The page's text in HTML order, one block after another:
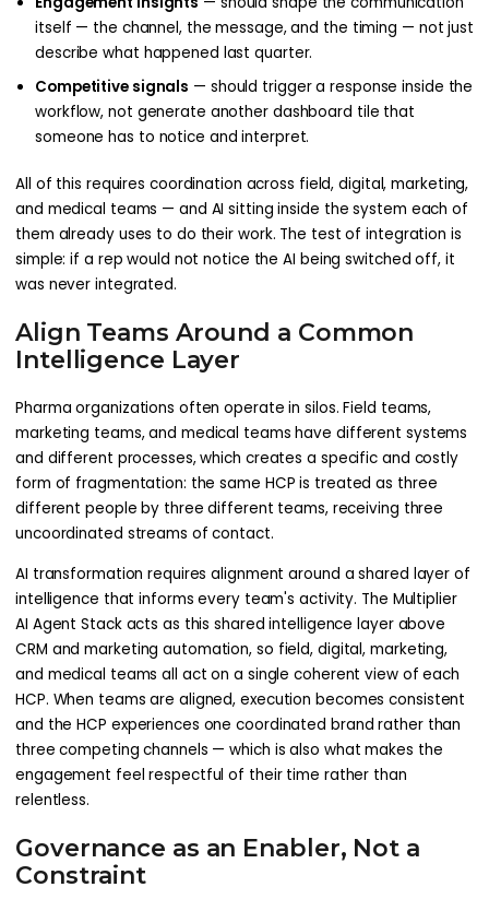
itself — the channel, the message, and the timing — not just
describe what happened last quarter.
Competitive signals — should trigger a response inside the
workflow, not generate another dashboard tile that
someone has to notice and interpret.
All of this requires coordination across field, digital, marketing,
and medical teams — and AI sitting inside the system each of
them already uses to do their work. The test of integration is
simple: if a rep would not notice the AI being switched off, it
was never integrated.
Align Teams Around a Common
Intelligence Layer
Pharma organizations often operate in silos. Field teams,
marketing teams, and medical teams have different systems
and different processes, which creates a specific and costly
form of fragmentation: the same HCP is treated as three
different people by three different teams, receiving three
uncoordinated streams of contact.
AI transformation requires alignment around a shared layer of
intelligence that informs every team's activity. The Multiplier
AI Agent Stack acts as this shared intelligence layer above
CRM and marketing automation, so field, digital, marketing,
and medical teams all act on a single coherent view of each
HCP. When teams are aligned, execution becomes consistent
and the HCP experiences one coordinated brand rather than
three competing channels — which is also what makes the
engagement feel respectful of their time rather than
relentless.
Governance as an Enabler, Not a
Constraint